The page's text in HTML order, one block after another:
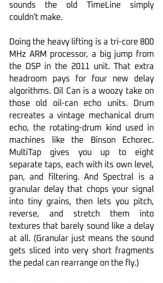
sounds the old TimeLine simply
couldn't make.
Doing the heavy lifting is a tri-core 800
MHz ARM processor, a big jump from
the DSP in the 2011 unit. That extra
headroom pays for four new delay
algorithms. Oil Can is a woozy take on
those old oil-can echo units. Drum
recreates a vintage mechanical drum
echo, the rotating-drum kind used in
machines like the Binson Echorec.
MultiTap gives you up to eight
separate taps, each with its own level,
pan, and filtering. And Spectral is a
granular delay that chops your signal
into tiny grains, then lets you pitch,
reverse, and stretch them into
textures that barely sound like a delay
at all. (Granular just means the sound
gets sliced into very short fragments
the pedal can rearrange on the fly.)